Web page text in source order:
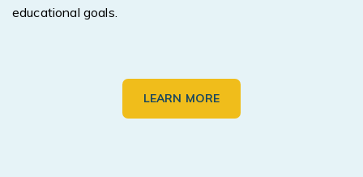
educational goals.
LEARN MORE